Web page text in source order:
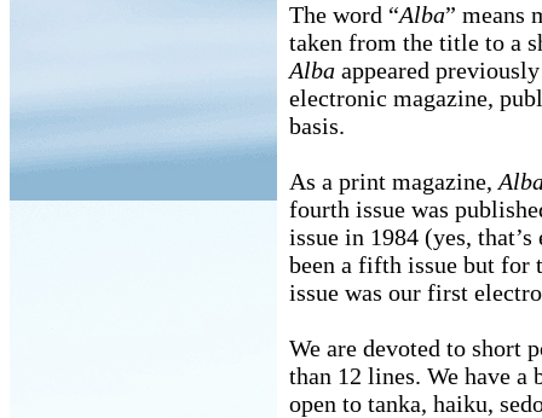
The word “Alba” means
taken from the title to a
Alba appeared
electronic magazine,
basis.
As a print magazine,
fourth issue was
issue in 1984 (yes,
been a fifth issue but for
issue was our first
We are devoted to short
than 12 lines. We have a
open to tanka, haiku,